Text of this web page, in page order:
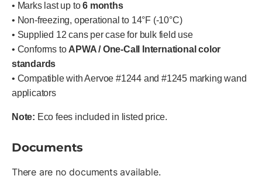
• Marks last up to6 months
• Non-freezing, operational to 14°F (-10°C)
• Supplied 12 cans per case for bulk field use
• Conforms to APWA / One-Call International color
standards
• Compatible with Aervoe #1244 and #1245 marking wand
applicators
Note: Eco fees included in listed price.
Documents
There are no documents available.